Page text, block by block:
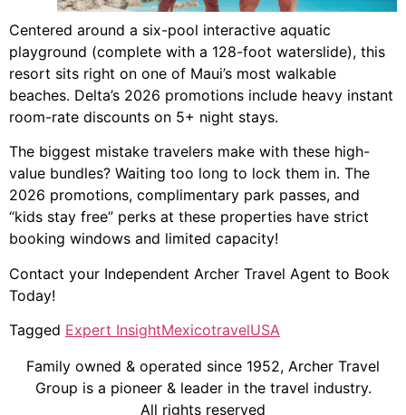
Centered around a six-pool interactive aquatic
playground (complete with a 128-foot waterslide), this
resort sits right on one of Maui’s most walkable
beaches. Delta’s 2026 promotions include heavy instant
room-rate discounts on 5+ night stays.
The biggest mistake travelers make with these high-
value bundles? Waiting too long to lock them in. The
2026 promotions, complimentary park passes, and
“kids stay free” perks at these properties have strict
booking windows and limited capacity!
Contact your Independent Archer Travel Agent to Book
Today!
Tagged Expert InsightMexicotravelUSA
Family owned & operated since 1952, Archer Travel
Group is a pioneer & leader in the travel industry.
All rights reserved